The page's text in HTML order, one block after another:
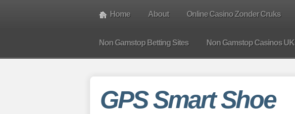
Home About Online Casino Zonder Cruks
Non Gamstop Betting Sites Non Gamstop Casinos UK
GPS Smart Shoe